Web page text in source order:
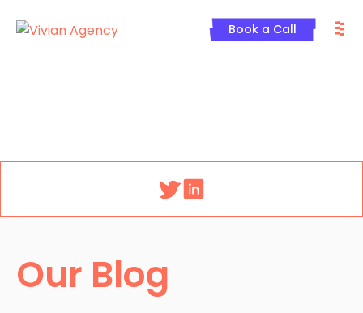
Book a Call
Our Blog